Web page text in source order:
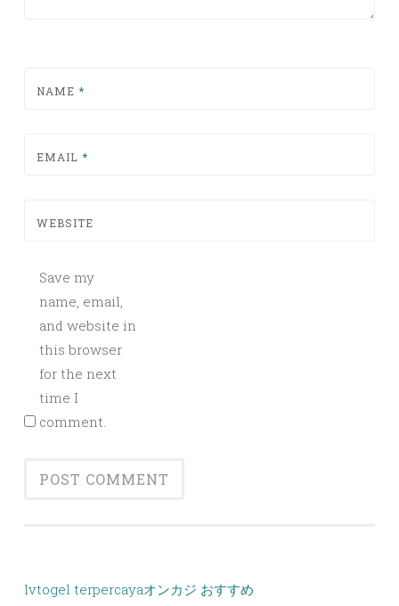
NAME *
EMAIL *
WEBSITE
Save my
name, email,
and website in
this browser
for the next
time I
comment.
lvtogel terpercayaオンカジ おすすめ